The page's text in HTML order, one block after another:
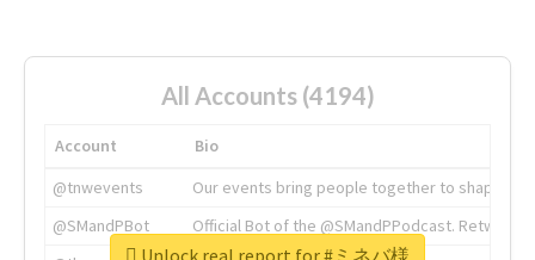
All Accounts (4194)
Account
Bio
@tnwevents
Our events bring people together to shape the
@SMandPBot
Official Bot of the @SMandPPodcast.